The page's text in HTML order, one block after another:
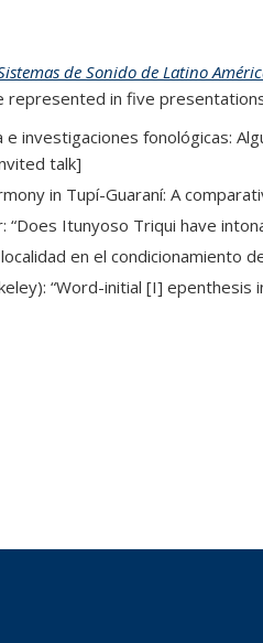
de Sonido de Latino
in five
investigaciones fonológicas:
talk]
in Tupí-Guaraní: A
“Does Itunyoso Triqui have
en el condicionamiento
“Word-initial [I] epenthesis